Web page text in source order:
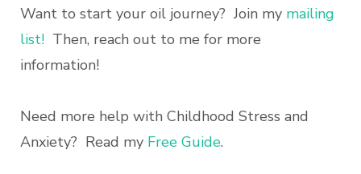
Want to start your oil journey? Join my mailing
list! Then, reach out to me for more
information!
Need more help with Childhood Stress and
Anxiety? Read my Free Guide.